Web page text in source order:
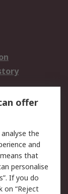
offer
the
and
that
personalise
If you do
on “Reject